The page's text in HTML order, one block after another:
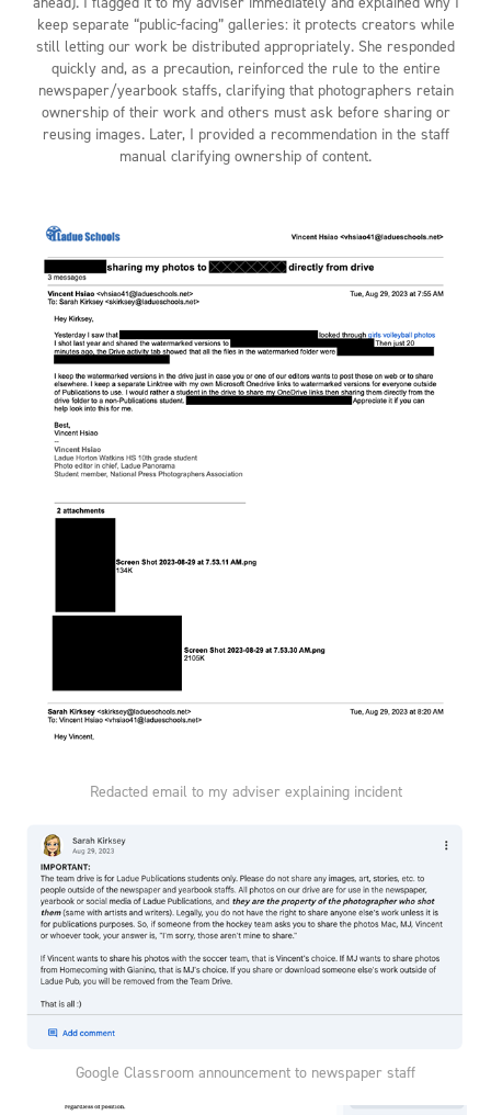
keep separate “public-facing” galleries: it protects creators while
still letting our work be distributed appropriately. She responded
quickly and, as a precaution, reinforced the rule to the entire
newspaper/yearbook staffs, clarifying that photographers retain
ownership of their work and others must ask before sharing or
reusing images. Later, I provided a recommendation in the staff
manual clarifying ownership of content.
Redacted email to my adviser explaining incident
Google Classroom announcement to newspaper staff